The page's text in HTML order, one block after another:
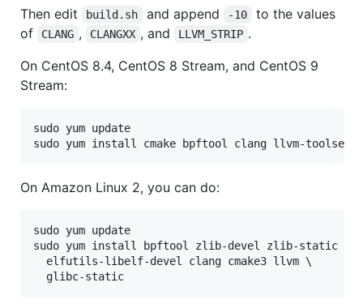
Then edit build.sh and append -10
to the values
of
CLANG , CLANGXX , and LLVM_STRIP .
On CentOS 8.4, CentOS 8 Stream, and CentOS 9
Stream:
sudo yum update
On Amazon Linux 2, you can do:
sudo yum update
sudo yum install bpftool zlib-devel zlib-static \
  elfutils-libelf-devel clang cmake3 llvm \